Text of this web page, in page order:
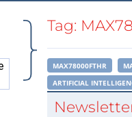
SearchTag:
MAX78000FTHR
ARTIFICIAL